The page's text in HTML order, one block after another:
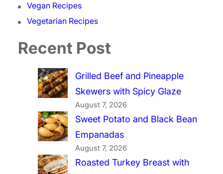
Vegan Recipes
Vegetarian Recipes
Recent Post
Grilled Beef and Pineapple
Skewers with Spicy Glaze
August 7, 2026
Sweet Potato and Black Bean
Empanadas
August 7, 2026
Roasted Turkey Breast with